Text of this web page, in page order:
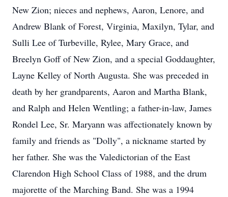
New Zion; nieces and nephews, Aaron, Lenore, and
Andrew Blank of Forest, Virginia, Maxilyn, Tylar, and
Sulli Lee of Turbeville, Rylee, Mary Grace, and
Breelyn Goff of New Zion, and a special Goddaughter,
Layne Kelley of North Augusta. She was preceded in
death by her grandparents, Aaron and Martha Blank,
and Ralph and Helen Wentling; a father-in-law, James
Rondel Lee, Sr. Maryann was affectionately known by
family and friends as "Dolly", a nickname started by
her father. She was the Valedictorian of the East
Clarendon High School Class of 1988, and the drum
majorette of the Marching Band. She was a 1994